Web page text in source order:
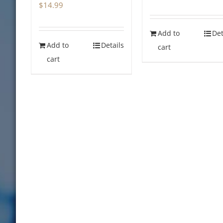
$14.99
Add to
cart
Details
$14.99. $0.00.
Add to
cart